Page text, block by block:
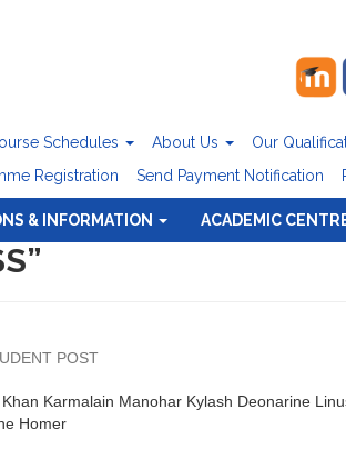
Schedules About Us Our
Registration
Send Payment Notification
& INFORMATION ACADEMIC
POST
Karmalain Manohar Kylash Deonarine
Homer